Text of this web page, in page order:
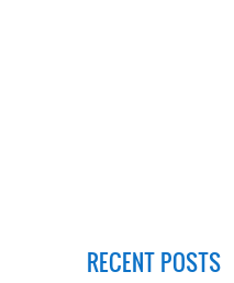
RECENT POSTS